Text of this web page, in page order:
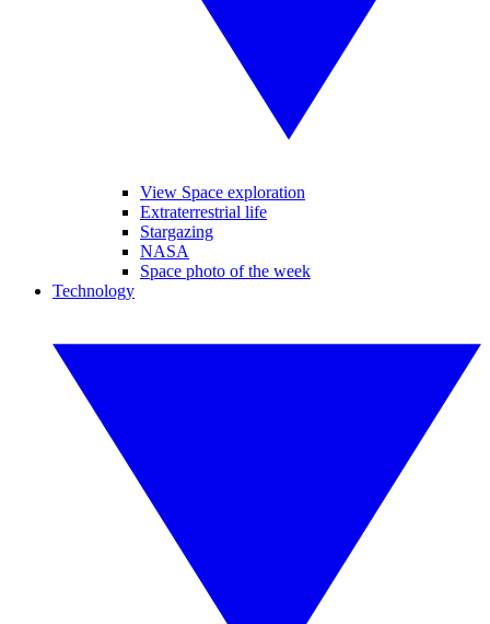
View Space exploration
Extraterrestrial life
Stargazing
NASA
Space photo of the week
Technology